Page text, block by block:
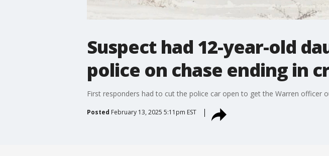
Suspect had 12-year-old
police on chase ending in
First responders had to cut the police car open to get the Warren officer
Posted February 13, 2025 5:11pm EST